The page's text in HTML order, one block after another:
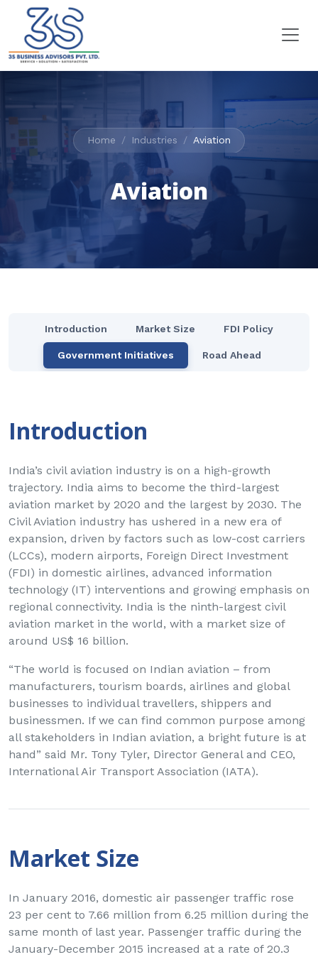
Home Industries Aviation
Aviation
Introduction Market Size FDI Policy
Government Initiatives Road Ahead
Introduction
India’s civil aviation industry is on a high-growth
trajectory. India aims to become the third-largest
aviation market by 2020 and the largest by 2030. The
Civil Aviation industry has ushered in a new era of
expansion, driven by factors such as low-cost carriers
(LCCs), modern airports, Foreign Direct Investment
(FDI) in domestic airlines, advanced information
technology (IT) interventions and growing emphasis on
regional connectivity. India is the ninth-largest civil
aviation market in the world, with a market size of
around US$ 16 billion.
“The world is focused on Indian aviation – from
manufacturers, tourism boards, airlines and global
businesses to individual travellers, shippers and
businessmen. If we can find common purpose among
all stakeholders in Indian aviation, a bright future is at
hand” said Mr. Tony Tyler, Director General and CEO,
International Air Transport Association (IATA).
Market Size
In January 2016, domestic air passenger traffic rose
23 per cent to 7.66 million from 6.25 million during the
same month of last year. Passenger traffic during the
January-December 2015 increased at a rate of 20.3